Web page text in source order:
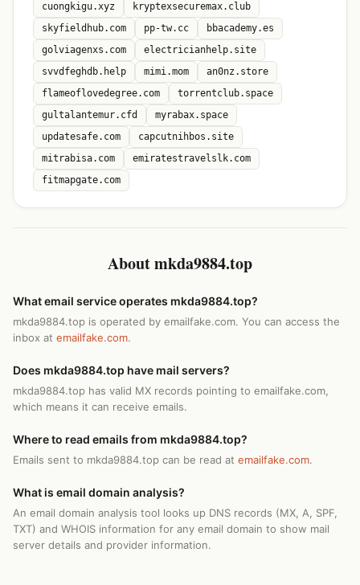
cuongkigu.xyz
kryptexsecuremax.club
skyfieldhub.com
pp-tw.cc
bbacademy.es
golviagenxs.com
electricianhelp.site
svvdfeghdb.help
mimi.mom
an0nz.store
flameoflovedegree.com
torrentclub.space
gultalantemur.cfd
myrabax.space
updatesafe.com
capcutnihbos.site
mitrabisa.com
emiratestravelslk.com
fitmapgate.com
About mkda9884.top
What email service operates mkda9884.top?
mkda9884.top is operated by emailfake.com. You can access the
inbox at emailfake.com.
Does mkda9884.top have mail servers?
mkda9884.top has valid MX records pointing to emailfake.com,
which means it can receive emails.
Where to read emails from mkda9884.top?
Emails sent to mkda9884.top can be read at emailfake.com.
What is email domain analysis?
An email domain analysis tool looks up DNS records (MX, A, SPF,
TXT) and WHOIS information for any email domain to show mail
server details and provider information.